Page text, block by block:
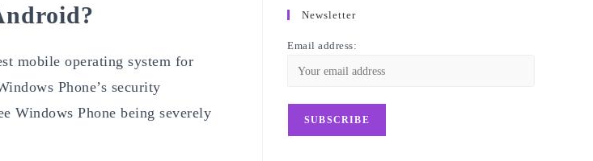
mobile operating system for
Phone’s security
Windows Phone being severely
Newsletter
Email address: